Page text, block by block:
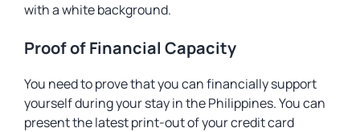
with a white background.
Proof of Financial Capacity
You need to prove that you can financially support
yourself during your stay in the Philippines. You can
present the latest print-out of your credit card